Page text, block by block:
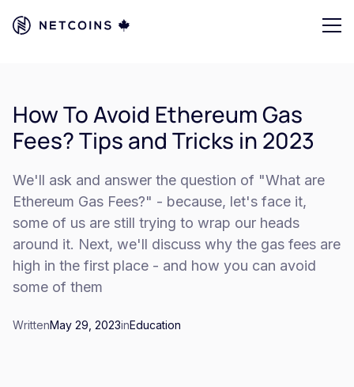
How To Avoid Ethereum Gas
Fees? Tips and Tricks in 2023
We'll ask and answer the question of "What are
Ethereum Gas Fees?" - because, let's face it,
some of us are still trying to wrap our heads
around it. Next, we'll discuss why the gas fees are
high in the first place - and how you can avoid
some of them
WrittenMay 29, 2023inEducation